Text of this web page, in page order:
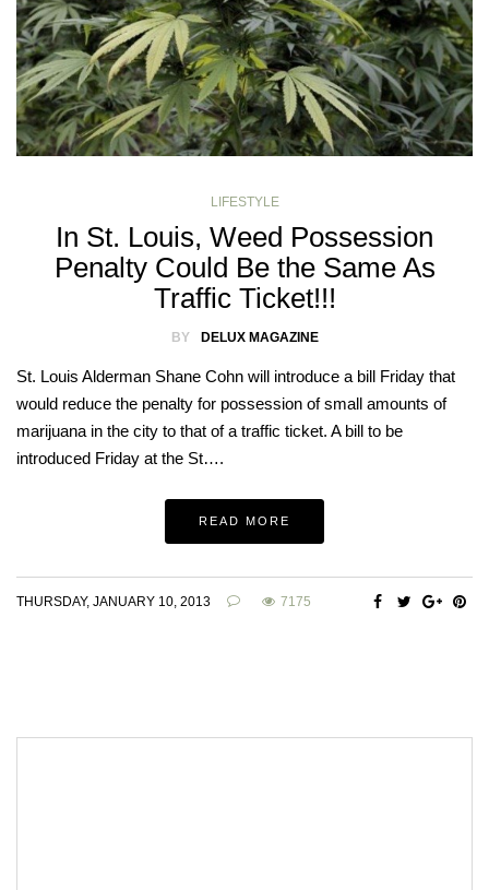
LIFESTYLE
In St. Louis, Weed Possession
Penalty Could Be the Same As
Traffic Ticket!!!
BY DELUX MAGAZINE
St. Louis Alderman Shane Cohn will introduce a bill Friday that
would reduce the penalty for possession of small amounts of
marijuana in the city to that of a traffic ticket. A bill to be
introduced Friday at the St….
READ MORE
THURSDAY, JANUARY 10, 2013 7175